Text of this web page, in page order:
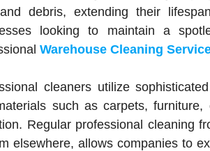
debris, extending their
looking to maintain a
Warehouse Cleaning
cleaners utilize
such as carpets,
Regular professional cleaning
elsewhere, allows companies to